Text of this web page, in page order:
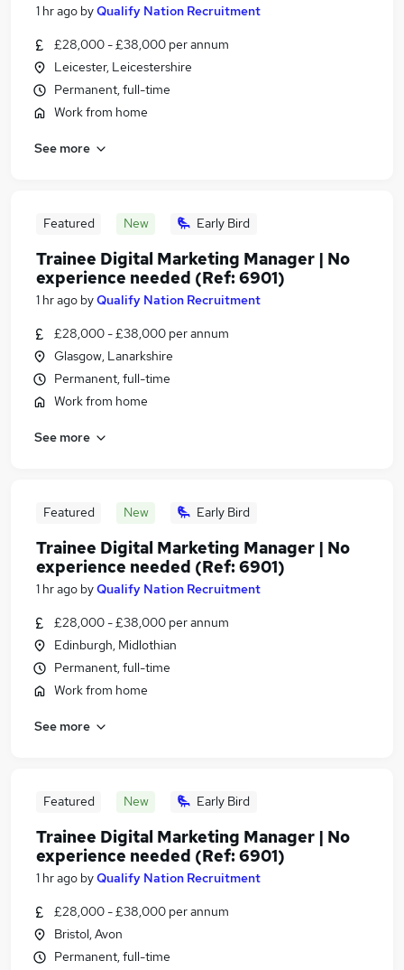
1 hr ago byQualify Nation Recruitment
£28,000 - £38,000 per annum
Leicester, Leicestershire
Permanent, full-time
Work from home
See more
Featured New Early Bird
Trainee Digital Marketing Manager | No
experience needed (Ref: 6901)
1 hr ago byQualify Nation Recruitment
£28,000 - £38,000 per annum
Glasgow, Lanarkshire
Permanent, full-time
Work from home
See more
Featured New Early Bird
Trainee Digital Marketing Manager | No
experience needed (Ref: 6901)
1 hr ago byQualify Nation Recruitment
£28,000 - £38,000 per annum
Edinburgh, Midlothian
Permanent, full-time
Work from home
See more
Featured New Early Bird
Trainee Digital Marketing Manager | No
experience needed (Ref: 6901)
1 hr ago byQualify Nation Recruitment
£28,000 - £38,000 per annum
Bristol, Avon
Permanent, full-time